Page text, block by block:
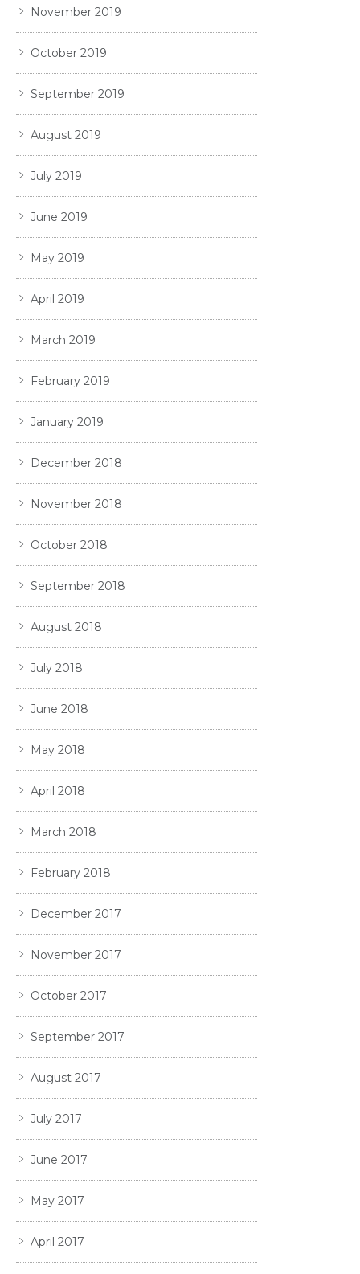
November 2019
October 2019
September 2019
August 2019
July 2019
June 2019
May 2019
April 2019
March 2019
February 2019
January 2019
December 2018
November 2018
October 2018
September 2018
August 2018
July 2018
June 2018
May 2018
April 2018
March 2018
February 2018
December 2017
November 2017
October 2017
September 2017
August 2017
July 2017
June 2017
May 2017
April 2017